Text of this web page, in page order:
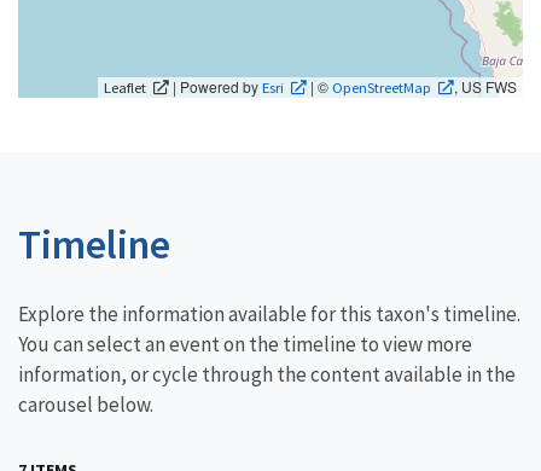
Leaflet | Powered byEsri | © OpenStreetMap , US FWS
Timeline
Explore the information available for this taxon's timeline.
You can select an event on the timeline to view more
information, or cycle through the content available in the
carousel below.